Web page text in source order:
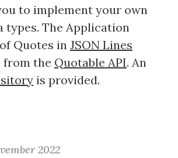
to implement your own
types. The Application
Quotes inJSON Lines
the Quotable API. An
is provided.
2022